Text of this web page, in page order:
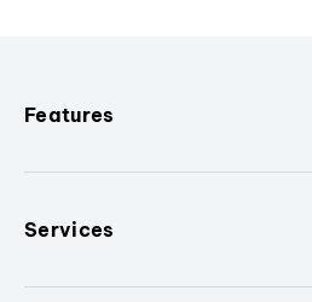
Features
Services